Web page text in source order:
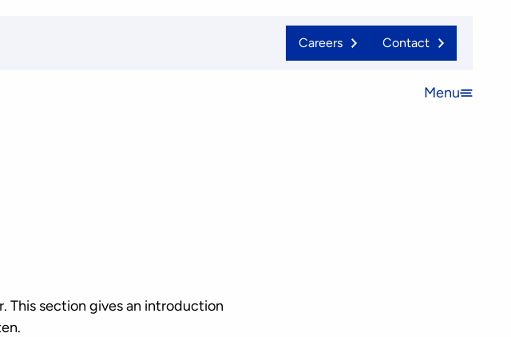
Careers Contact
Open
Menu
This section gives an introduction